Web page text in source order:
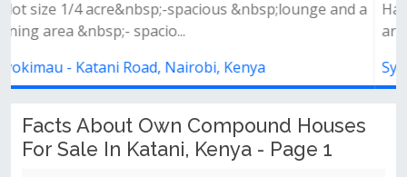
Has &nbsp;spacious lounge &nbsp;dinning
area&nbsp;laundry area&nbsp;backyard&nbs...
Syokimau - Katani Road, Kenya
Facts About Own Compound Houses
For Sale In Katani, Kenya - Page 1